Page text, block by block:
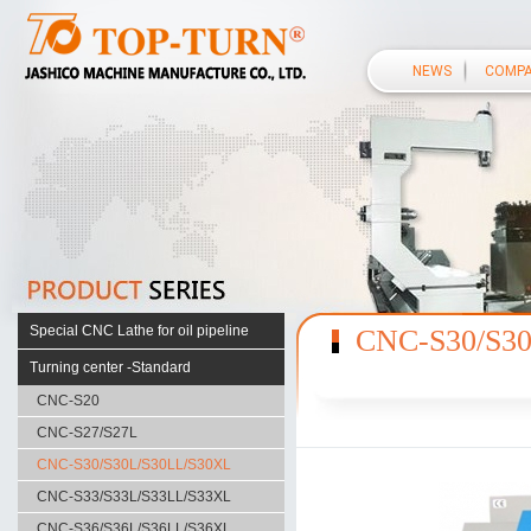
NEWS
Special CNC Lathe for oil pipeline
S38 SERIES
S50 SERIES
F40 SERIES
F56 SERIES
CUSTOMIZED SERIES
HD110 SERIES
Turning center -Standard
CNC-S20
CNC-S27/S27L
CNC-S30/S30L/S30LL/S30XL
CNC-S33/S33L/S33LL/S33XL
CNC-S30/